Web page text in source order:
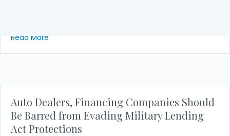
Read More about NACA to DoD: Decision on MLA Hurts
Auto Dealers, Financing Companies Should
Be Barred from Evading Military Lending
Act Protections